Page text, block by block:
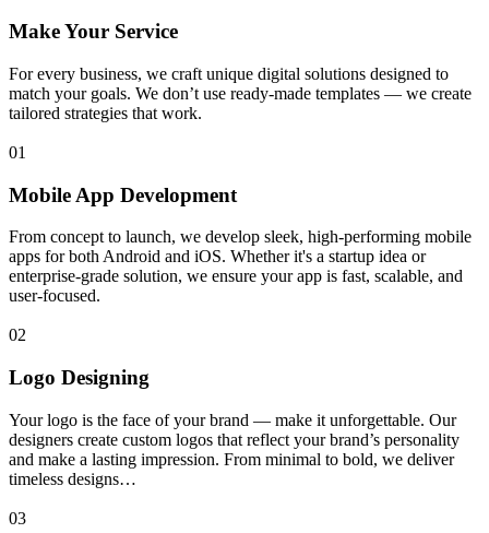
Make Your Service
For every business, we craft unique digital solutions designed to
match your goals. We don’t use ready-made templates — we create
tailored strategies that work.
01
Mobile App Development
From concept to launch, we develop sleek, high-performing mobile
apps for both Android and iOS. Whether it's a startup idea or
enterprise-grade solution, we ensure your app is fast, scalable, and
user-focused.
02
Logo Designing
Your logo is the face of your brand — make it unforgettable. Our
designers create custom logos that reflect your brand’s personality
and make a lasting impression. From minimal to bold, we deliver
timeless designs…
03